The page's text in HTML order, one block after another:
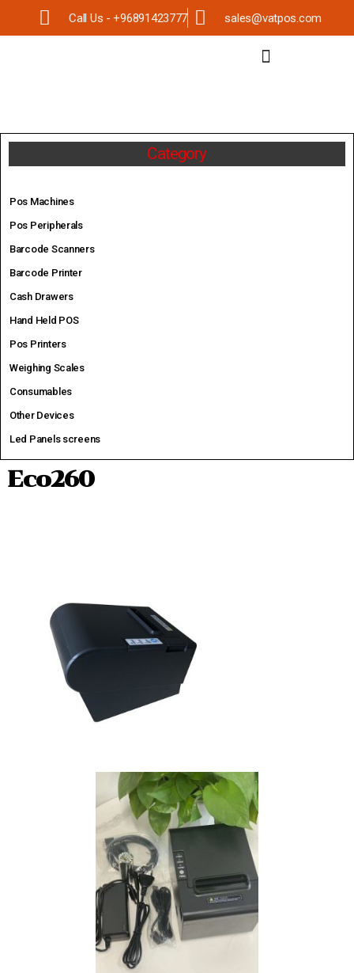
Call Us - +96891423777 sales@vatpos.com
Category
Pos Machines
Pos Peripherals
Barcode Scanners
Barcode Printer
Cash Drawers
Hand Held POS
Pos Printers
Weighing Scales
Consumables
Other Devices
Led Panels screens
Eco260